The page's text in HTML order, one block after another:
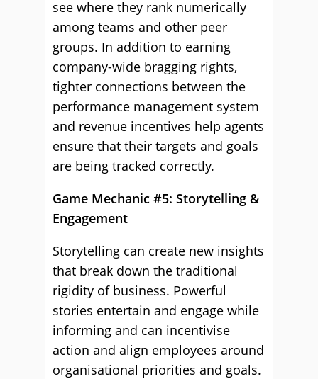
see where they rank numerically
among teams and other peer
groups. In addition to earning
company-wide bragging rights,
tighter connections between the
performance management system
and revenue incentives help agents
ensure that their targets and goals
are being tracked correctly.
Game Mechanic #5: Storytelling &
Engagement
Storytelling can create new insights
that break down the traditional
rigidity of business. Powerful
stories entertain and engage while
informing and can incentivise
action and align employees around
organisational priorities and goals.